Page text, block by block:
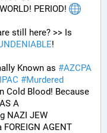
PERIOD!
still here? >> Is
!
Known as #AZCPA
#Murdered
NAZI JEW
AGENT